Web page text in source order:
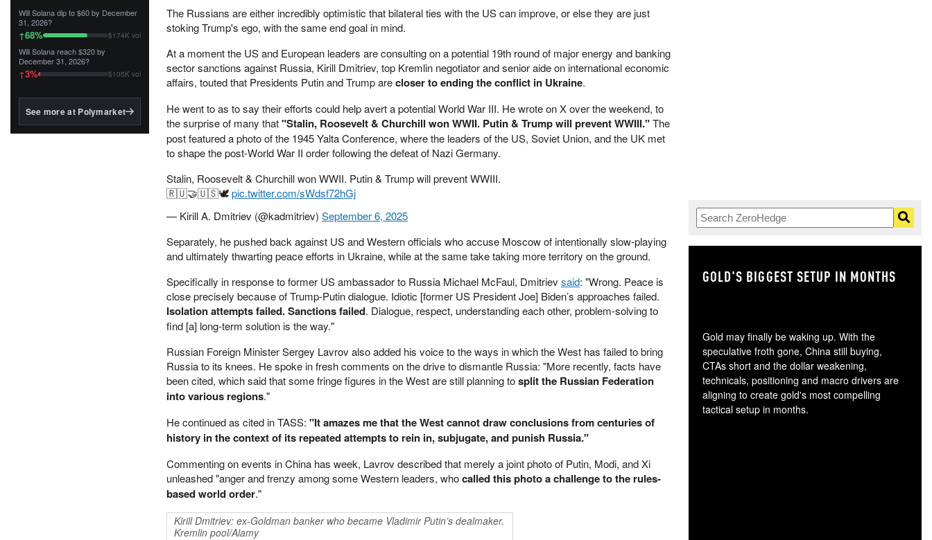
Tempo for stablecoin
reserve management.
The fund invests in cash
and US Treasuries with a $3
MILLION minimum, and is
BlackRock's existing
Will Solana dip to $60 by December
31, 2026?
↑68% $174K vol
Will Solana reach $320 by
December 31, 2026?
↑3% $105K vol
See more at Polymarket
The Russians are either incredibly optimistic that bilateral ties with the US can improve, or else they are just
stoking Trump's ego, with the same end goal in mind.
At a moment the US and European leaders are consulting on a potential 19th round of major energy and banking
sector sanctions against Russia, Kirill Dmitriev, top Kremlin negotiator and senior aide on international economic
affairs, touted that Presidents Putin and Trump arecloser to ending the conflict in Ukraine.
He went to as to say their efforts could help avert a potential World War III. He wrote on X over the weekend, to
the surprise of many that"Stalin, Roosevelt & Churchill won WWII. Putin & Trump will prevent WWIII."The
post featured a photo of the 1945 Yalta Conference, where the leaders of the US, Soviet Union, and the UK met
to shape the post-World War II order following the defeat of Nazi Germany.
Stalin, Roosevelt & Churchill won WWII. Putin & Trump will prevent WWIII.
🇷🇺🤝🇺🇸🕊️pic.twitter.com/sWdsf72hGj
— Kirill A. Dmitriev (@kadmitriev) September 6, 2025
Separately, he pushed back against US and Western officials who accuse Moscow of intentionally slow-playing
and ultimately thwarting peace efforts in Ukraine, while at the same take taking more territory on the ground.
Specifically in response to former US ambassador to Russia Michael McFaul, Dmitriev said: "Wrong. Peace is
close precisely because of Trump-Putin dialogue. Idiotic [former US President Joe] Biden’s approaches failed.
Isolation attempts failed. Sanctions failed. Dialogue, respect, understanding each other, problem-solving to
find [a] long-term solution is the way."
Russian Foreign Minister Sergey Lavrov also added his voice to the ways in which the West has failed to bring
Russia to its knees. He spoke in fresh comments on the drive to dismantle Russia: "More recently, facts have
been cited, which said that some fringe figures in the West are still planning tosplit the Russian Federation
into various regions."
He continued as cited in TASS: "It amazes me that the West cannot draw conclusions from centuries of
history in the context of its repeated attempts to rein in, subjugate, and punish Russia."
Commenting on events in China has week, Lavrov described that merely a joint photo of Putin, Modi, and Xi
unleashed "anger and frenzy among some Western leaders, whocalled this photo a challenge to the rules-
based world order."
Kirill Dmitriev: ex-Goldman banker who became Vladimir Putin’s dealmaker.
Kremlin pool/Alamy
GOLD'S BIGGEST SETUP IN MONTHS
Gold may finally be waking up. With the
speculative froth gone, China still buying,
CTAs short and the dollar weakening,
technicals, positioning and macro drivers are
aligning to create gold's most compelling
tactical setup in months.